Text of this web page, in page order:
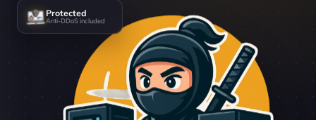
Protected
Anti-DDoS included